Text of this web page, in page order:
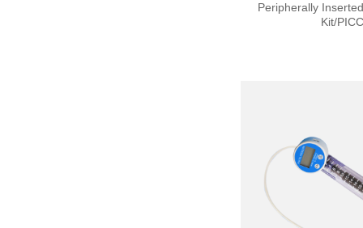
Peripherally
Kit/